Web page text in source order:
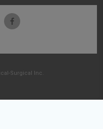
Surgical Inc.